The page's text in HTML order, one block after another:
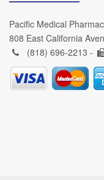
Pacific Medical
808 East California
(818) 696-2213 -